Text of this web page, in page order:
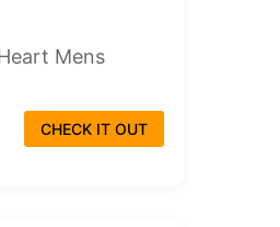
Mens
CHECK IT OUT